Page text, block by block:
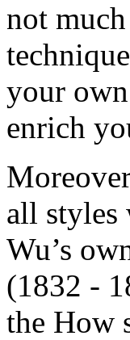
not
your
enrich
all styles
Wu’s
(1832 -
the How